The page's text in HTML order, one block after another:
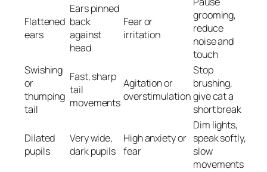
Flattened
ears
Ears pinned
back
against
head
Fear or
irritation
grooming,
reduce
noise and
touch
Swishing
or
thumping
tail
Fast, sharp
tail
movements
Agitation or
overstimulation
Stop
brushing,
give cat a
short break
Dilated
pupils
Very wide,
dark pupils
High anxiety or
fear
Dim lights,
speak softly,
slow
movements